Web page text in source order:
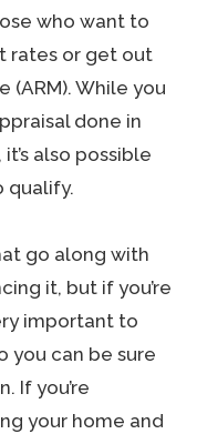
who want to
rates or get out
While you
done in
also possible
qualify.
go along with
it, but if you’re
important to
you can be sure
If you’re
your home and